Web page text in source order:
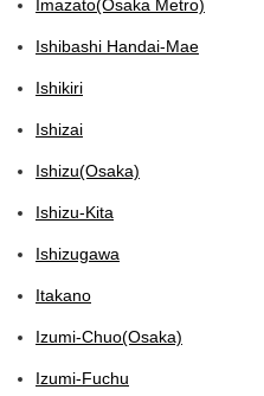
Imazato(Osaka Metro)
Ishibashi Handai-Mae
Ishikiri
Ishizai
Ishizu(Osaka)
Ishizu-Kita
Ishizugawa
Itakano
Izumi-Chuo(Osaka)
Izumi-Fuchu